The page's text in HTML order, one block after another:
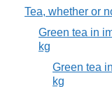
Tea, whether or
Green tea in
kg
Green tea
kg